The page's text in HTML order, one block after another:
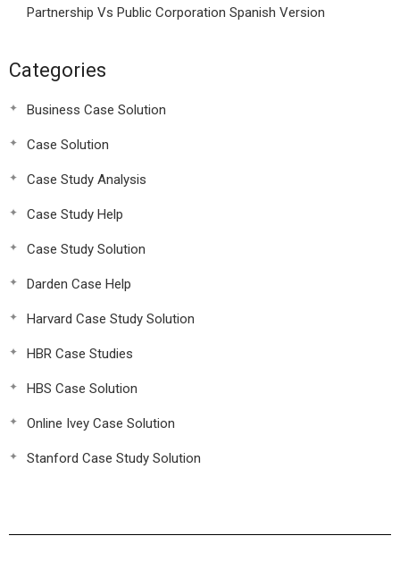
Partnership Vs Public Corporation Spanish Version
Categories
Business Case Solution
Case Solution
Case Study Analysis
Case Study Help
Case Study Solution
Darden Case Help
Harvard Case Study Solution
HBR Case Studies
HBS Case Solution
Online Ivey Case Solution
Stanford Case Study Solution